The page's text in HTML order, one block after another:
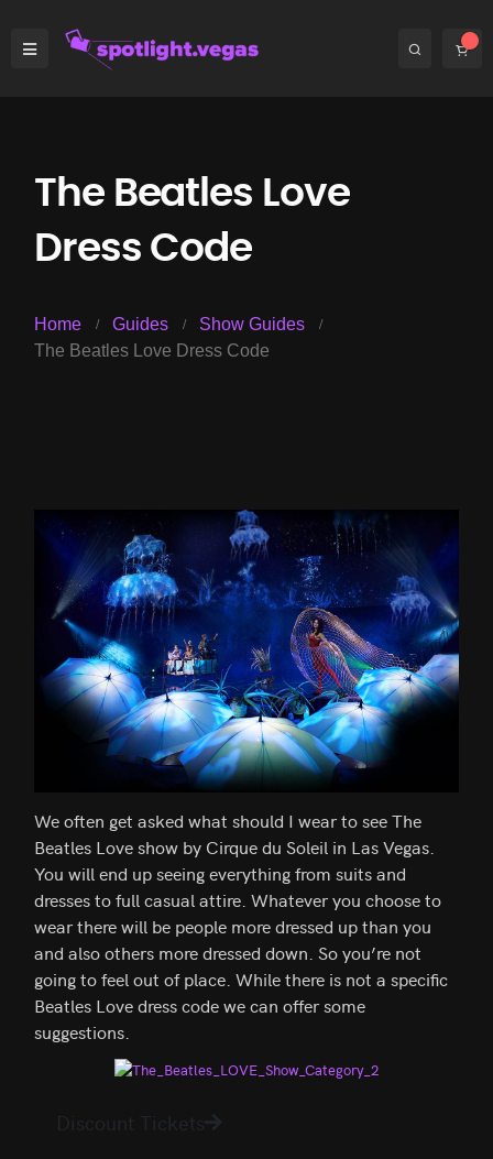
The Beatles Love
Dress Code
Home Guides
Show Guides
The Beatles Love Dress Code
We often get asked what should I wear to see The
Beatles Love show by Cirque du Soleil in Las Vegas.
You will end up seeing everything from suits and
dresses to full casual attire. Whatever you choose to
wear there will be people more dressed up than you
and also others more dressed down. So you’re not
going to feel out of place. While there is not a specific
Beatles Love dress code we can offer some
suggestions.